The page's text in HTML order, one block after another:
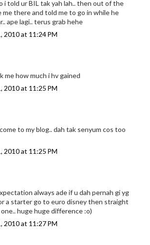
i told ur BIL tak yah lah.. then out of the
me there and told me to go in while he
ape lagi.. terus grab hehe
2010 at 11:24 PM
me how much i hv gained
2010 at 11:25 PM
to my blog.. dah tak senyum cos too
2010 at 11:25 PM
always ade if u dah pernah gi yg
a starter go to euro disney then straight
huge huge difference :o)
2010 at 11:27 PM